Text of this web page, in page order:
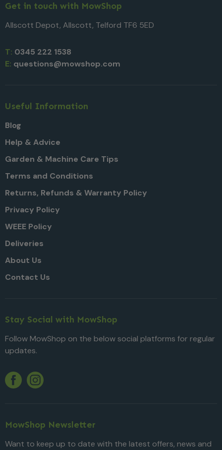
Get in touch with MowShop
Allscott Depot, Allscott, Telford TF6 5ED
T: 0345 222 1538
E: questions@mowshop.com
Useful Information
Blog
Help & Advice
Garden & Machine Care Tips
Terms and Conditions
Returns, Refunds & Warranty Policy
Privacy Policy
WEEE Policy
Deliveries
About Us
Contact Us
Stay Social with MowShop
Follow MowShop on the below social platforms for regular
updates.
Facebook
Twitter
Instagram
MowShop Newsletter
Want to keep up to date with the latest offers, news and